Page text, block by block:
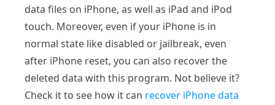
data files on iPhone, as well as iPad and iPod
touch. Moreover, even if your iPhone is in
normal state like disabled or jailbreak, even
after iPhone reset, you can also recover the
deleted data with this program. Not believe it?
Check it to see how it can recover iPhone data